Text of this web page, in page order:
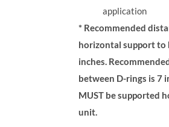
application
* Recommended
horizontal support to
inches.
between D-rings is 7
MUST be supported
unit.